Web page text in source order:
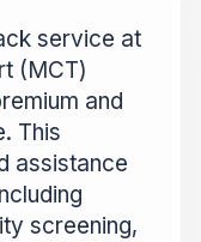
service at
(MCT)
and
This
assistance
screening,